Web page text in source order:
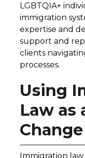
LGBTQIA+
immigration
expertise and
support and
clients
processes.
Using
Law as
Change
Immigration